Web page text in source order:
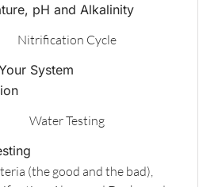
pH and Alkalinity
Nitrification Cycle
System
Water Testing
(the good and the bad),